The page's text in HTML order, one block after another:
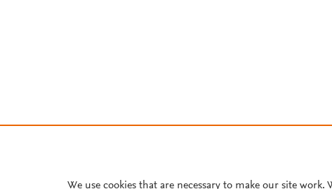
We use cookies that are necessary to make our site work.